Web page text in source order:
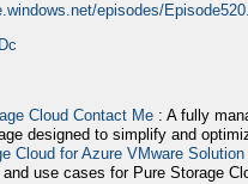
episodes/
Cloud Contact Me : A fully
designed to simplify and
Cloud for Azure VMware Solution
use cases for Pure Storage